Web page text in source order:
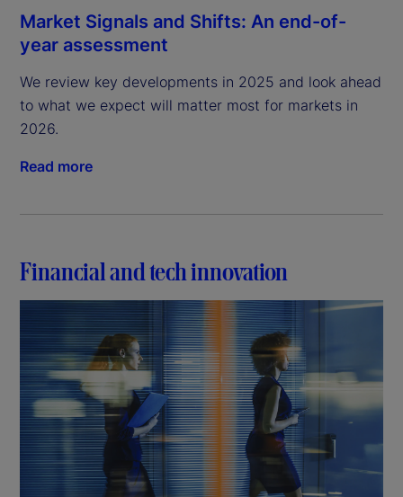
Market Signals and Shifts: An end-of-
year assessment
We review key developments in 2025 and look ahead
to what we expect will matter most for markets in
2026.
Read more
Financial and tech innovation